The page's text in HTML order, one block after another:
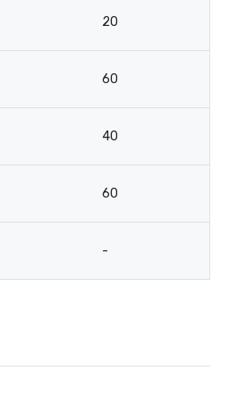
20
60
40
60
-